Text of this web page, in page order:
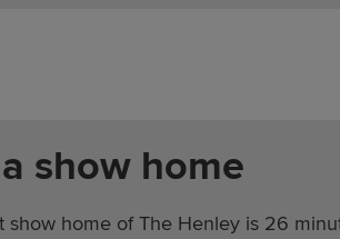
show home
show home of The Henley is 26